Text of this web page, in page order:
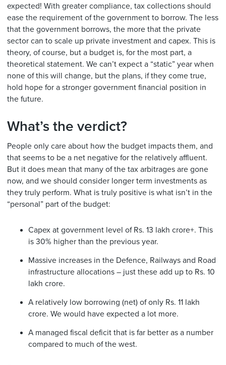
expected! With greater compliance, tax collections should
ease the requirement of the government to borrow. The less
that the government borrows, the more that the private
sector can to scale up private investment and capex. This is
theory, of course, but a budget is, for the most part, a
theoretical statement. We can’t expect a “static” year when
none of this will change, but the plans, if they come true,
hold hope for a stronger government financial position in
the future.
What’s the verdict?
People only care about how the budget impacts them, and
that seems to be a net negative for the relatively affluent.
But it does mean that many of the tax arbitrages are gone
now, and we should consider longer term investments as
they truly perform. What is truly positive is what isn’t in the
“personal” part of the budget:
Capex at government level of Rs. 13 lakh crore+. This
is 30% higher than the previous year.
Massive increases in the Defence, Railways and Road
infrastructure allocations – just these add up to Rs. 10
lakh crore.
A relatively low borrowing (net) of only Rs. 11 lakh
crore. We would have expected a lot more.
A managed fiscal deficit that is far better as a number
compared to much of the west.